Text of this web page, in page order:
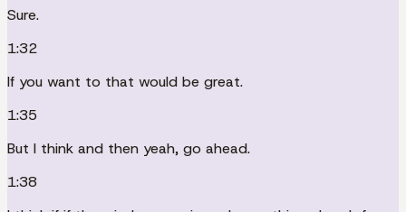
Sure.
1:32
If you want to that would be great.
1:35
But I think and then yeah, go ahead.
1:38